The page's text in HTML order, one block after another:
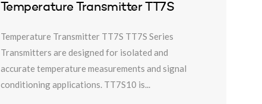
Temperature Transmitter TT7S
Temperature Transmitter TT7S TT7S Series
Transmitters are designed for isolated and
accurate temperature measurements and signal
conditioning applications. TT7S10 is...